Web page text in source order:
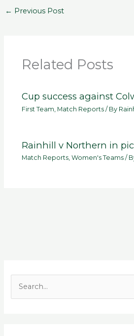
← Previous Post
Related Posts
Cup success against
First Team Match Reports / By
Rainhill v Northern in
Match Reports,Women's Teams /